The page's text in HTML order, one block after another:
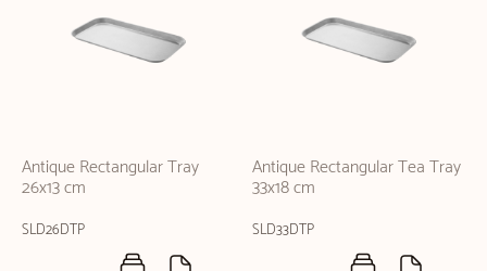
Antique Rectangular Tray
26x13 cm
SLD26DTP
Antique Rectangular Tea Tray
33x18 cm
SLD33DTP